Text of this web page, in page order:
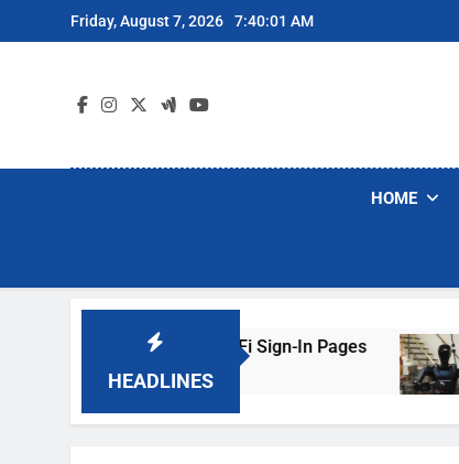
to
Friday, August 7, 2026 7:40:01 AM
HOME
HEADLINES
Are Faking Hotel Wi-Fi Sign-In Pages